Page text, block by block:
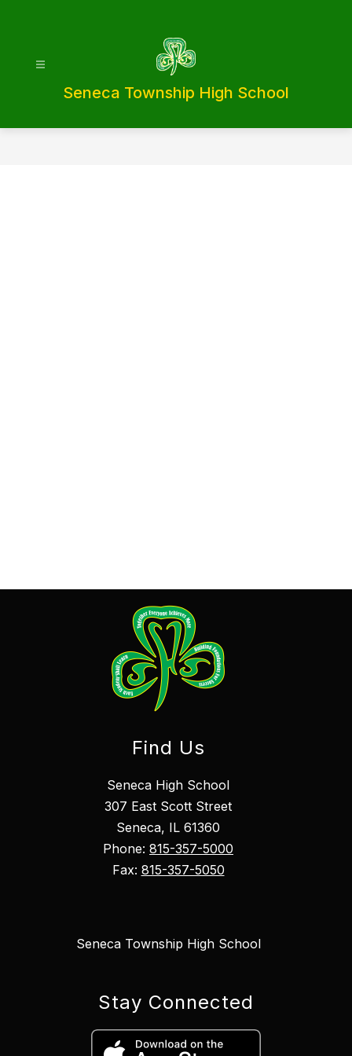
Seneca Township High School
Find Us
Seneca High School
307 East Scott Street
Seneca, IL 61360
Phone: 815-357-5000
Fax: 815-357-5050
Seneca Township High School
Stay Connected